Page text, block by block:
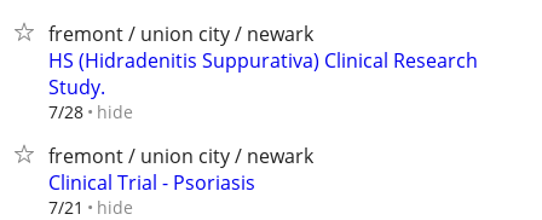
fremont / union city / newark
HS (Hidradenitis Suppurativa) Clinical Research
Study.
7/28 hide
fremont / union city / newark
Clinical Trial - Psoriasis
7/21 hide